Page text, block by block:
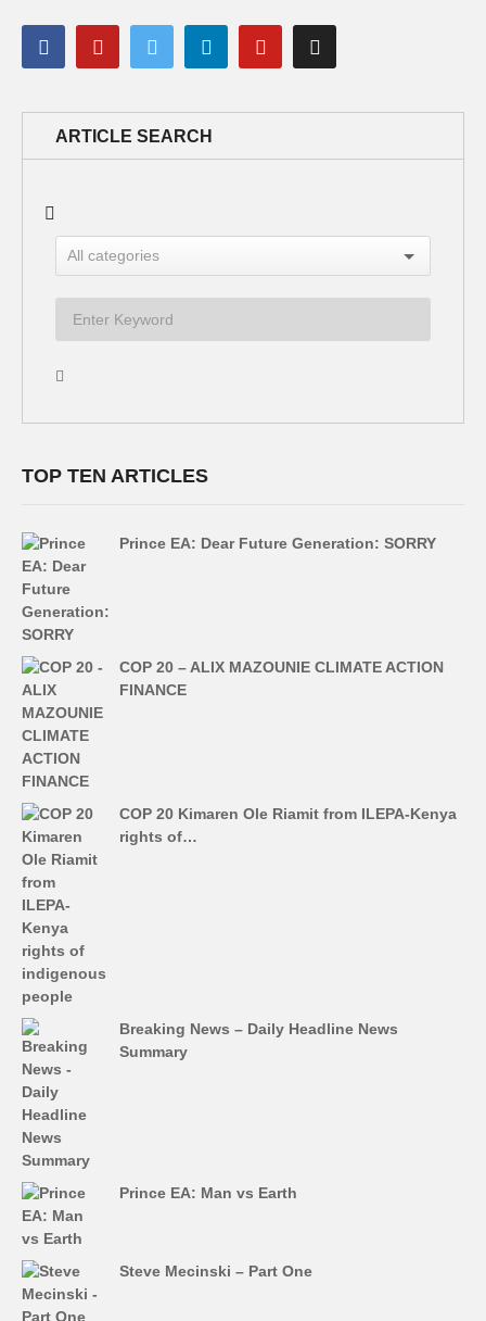
ARTICLE SEARCH
TOP TEN ARTICLES
Prince EA: Dear Future Generation: SORRY
COP 20 – ALIX MAZOUNIE CLIMATE ACTION
FINANCE
COP 20 Kimaren Ole Riamit from ILEPA-Kenya
rights of…
Breaking News – Daily Headline News
Summary
Prince EA: Man vs Earth
Steve Mecinski – Part One